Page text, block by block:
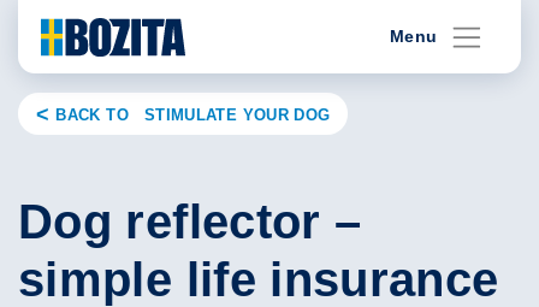
content
Menu
BACK TO STIMULATE YOUR DOG
Dog reflector –
simple life insurance